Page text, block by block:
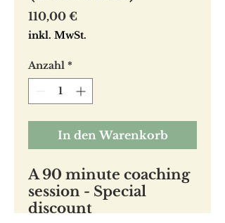
110,00 €
inkl. MwSt.
Anzahl *
In den Warenkorb
A 90 minute coaching
session - Special
discount